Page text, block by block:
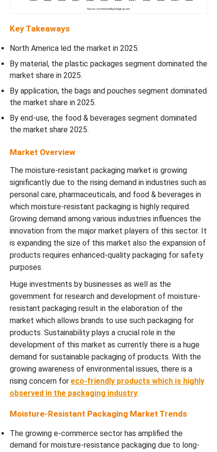
Key Takeaways
North America led the market in 2025.
By material, the plastic packages segment dominated the
market share in 2025.
By application, the bags and pouches segment dominated
the market share in 2025.
By end-use, the food & beverages segment dominated
the market share 2025.
Market Overview
The moisture-resistant packaging market is growing
significantly due to the rising demand in industries such as
personal care, pharmaceuticals, and food & beverages in
which moisture-resistant packaging is highly required.
Growing demand among various industries influences the
innovation from the major market players of this sector. It
is expanding the size of this market also the expansion of
products requires enhanced-quality packaging for safety
purposes.
Huge investments by businesses as well as the
government for research and development of moisture-
resistant packaging result in the elaboration of the
market which allows brands to use such packaging for
products. Sustainability plays a crucial role in the
development of this market as currently there is a huge
demand for sustainable packaging of products. With the
growing awareness of environmental issues, there is a
rising concern for eco-friendly products which is highly
observed in the packaging industry.
Moisture-Resistant Packaging Market Trends
The growing e-commerce sector has amplified the
demand for moisture-resistance packaging due to long-